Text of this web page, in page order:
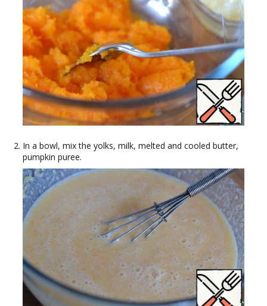
In a bowl, mix the yolks, milk, melted and cooled butter,
pumpkin puree.